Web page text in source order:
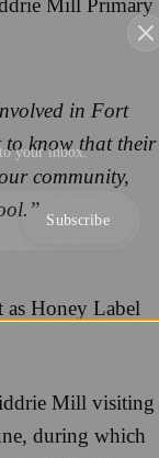
Mill Primary
in Fort
to know that their
community,
Mill visiting
during which
your inbox.
Subscribe